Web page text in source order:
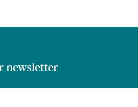
newsletter